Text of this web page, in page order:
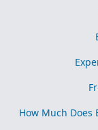
How Much Does